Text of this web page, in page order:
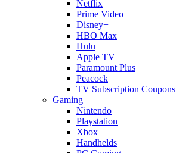
Netflix
Prime Video
Disney+
HBO Max
Hulu
Apple TV
Paramount Plus
Peacock
TV Subscription Coupons
Gaming
Nintendo
Playstation
Xbox
Handhelds